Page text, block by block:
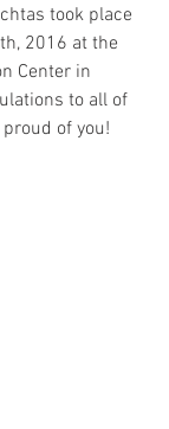
took place
2016 at the
Center in
to all of
of you!